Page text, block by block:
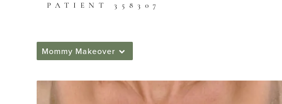
PATIENT 358307
Mommy Makeover